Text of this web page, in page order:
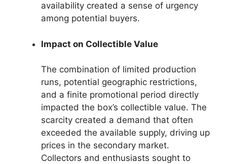
availability created a sense of urgency
among potential buyers.
Impact on Collectible Value
The combination of limited production
runs, potential geographic restrictions,
and a finite promotional period directly
impacted the box’s collectible value. The
scarcity created a demand that often
exceeded the available supply, driving up
prices in the secondary market.
Collectors and enthusiasts sought to